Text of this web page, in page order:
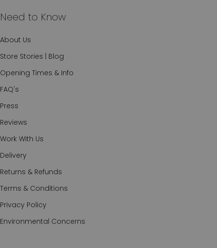
Need to Know
About Us
Store Stories | Blog
Opening Times & Info
FAQ's
Press
Reviews
Work With Us
Delivery
Returns & Refunds
Terms & Conditions
Privacy Policy
Environmental Concerns